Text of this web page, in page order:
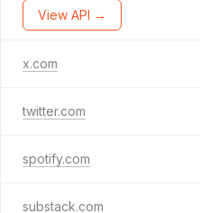
View API →
x.com
twitter.com
spotify.com
substack.com